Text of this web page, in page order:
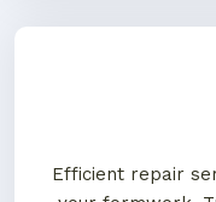
Efficient repair